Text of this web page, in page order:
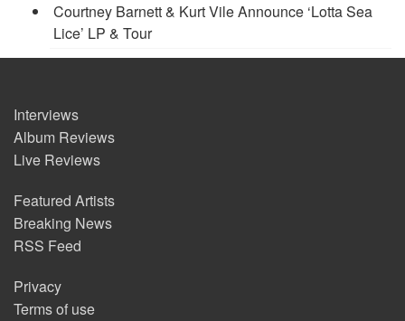
Courtney Barnett & Kurt Vile Announce ‘Lotta Sea
Lice’ LP & Tour
Interviews
Album Reviews
Live Reviews
Featured Artists
Breaking News
RSS Feed
Privacy
Terms of use